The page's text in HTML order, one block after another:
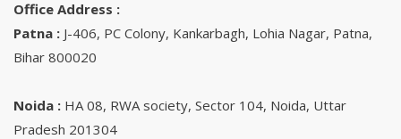
Office Address :
Patna : J-406, PC Colony, Kankarbagh, Lohia Nagar, Patna,
Bihar 800020
Noida : HA 08, RWA society, Sector 104, Noida, Uttar
Pradesh 201304